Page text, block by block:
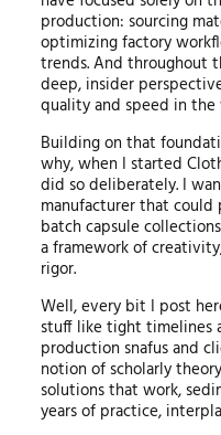
production: sourcing
optimizing factory
trends. And throughout
deep, insider
quality and speed in
Building on that
why, when I started
did so deliberately. I
manufacturer that could
batch capsule
a framework of
rigor.
Well, every bit I post
stuff like tight timelines
production snafus and
notion of scholarly
solutions that work,
years of practice,